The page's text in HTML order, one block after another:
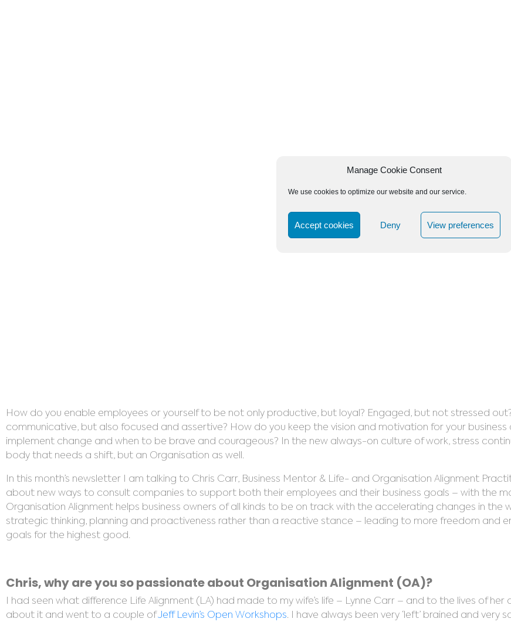
Manage Cookie Consent
We use cookies to optimize our website and our service.
Accept cookies Deny View preferences
How do you enable employees or yourself to be not only productive, but loyal? Engaged, but not stressed
communicative, but also focused and assertive? How do you keep the vision and motivation for your
implement change and when to be brave and courageous? In the new always-on culture of work, stress
body that needs a shift, but an Organisation as well.
In this month’s newsletter I am talking to Chris Carr, Business Mentor & Life- and Organisation Alignment
about new ways to consult companies to support both their employees and their business goals – with the
Organisation Alignment helps business owners of all kinds to be on track with the accelerating changes in the
strategic thinking, planning and proactiveness rather than a reactive stance – leading to more freedom and
goals for the highest good.
Chris, why are you so passionate about Organisation Alignment (OA)?
I had seen what difference Life Alignment (LA) had made to my wife’s life – Lynne Carr – and to the lives of
about it and went to a couple ofJeff Levin’s Open Workshops. I have always been very ‘left’ brained and very